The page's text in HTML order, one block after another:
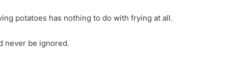
potatoes has nothing to do with frying at all.
never be ignored.